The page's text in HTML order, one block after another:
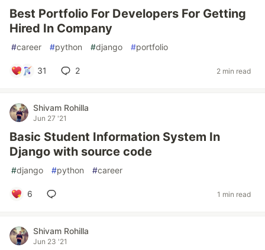
Best Portfolio For Developers For Getting
Hired In Company
#career #python #django #portfolio
31 2 2 min read
Shivam Rohilla
Jun 27 '21
Basic Student Information System In
Django with source code
#django #python #career
6 1 min read
Shivam Rohilla
Jun 23 '21